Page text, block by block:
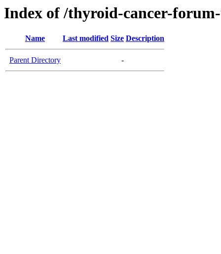
Index of /thyroid-cancer-
Name Last modified Size Description
Parent Directory -